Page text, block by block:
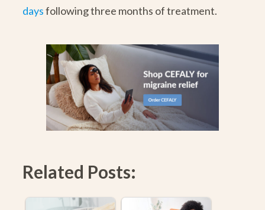
daysfollowing three months of treatment.
Related Posts: